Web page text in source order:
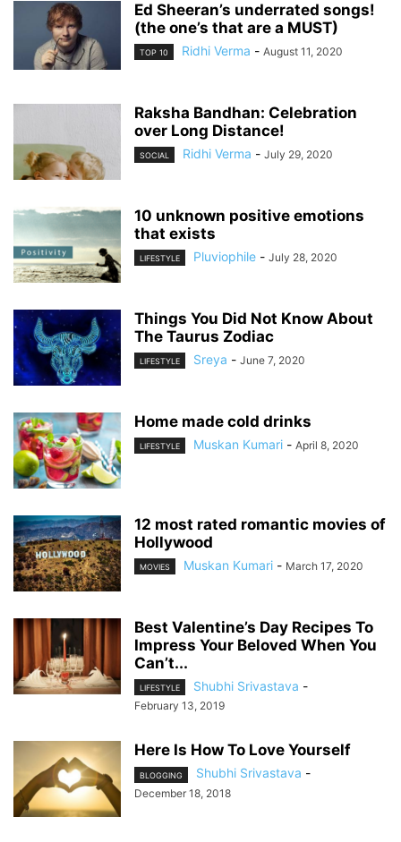
Ed Sheeran’s underrated songs!
(the one’s that are a MUST)
TOP 10 Ridhi Verma - August 11, 2020
Raksha Bandhan: Celebration
over Long Distance!
SOCIAL Ridhi Verma - July 29, 2020
10 unknown positive emotions
that exists
LIFESTYLE Pluviophile - July 28, 2020
Things You Did Not Know About
The Taurus Zodiac
LIFESTYLE Sreya - June 7, 2020
Home made cold drinks
LIFESTYLE Muskan Kumari - April 8, 2020
12 most rated romantic movies of
Hollywood
MOVIES Muskan Kumari - March 17, 2020
Best Valentine’s Day Recipes To
Impress Your Beloved When You
Can’t...
LIFESTYLE Shubhi Srivastava -
February 13, 2019
Here Is How To Love Yourself
BLOGGING Shubhi Srivastava -
December 18, 2018